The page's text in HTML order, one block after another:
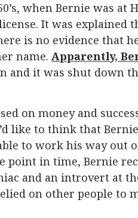
when Bernie was
It was
is no evidence that
name. Apparently,
and it was shut down
on money and
like to think that
to work his way out
point in time, Bernie
and an introvert at
on other people to